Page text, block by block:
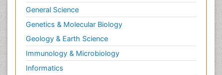
General Science
Genetics & Molecular Biology
Geology & Earth Science
Immunology & Microbiology
Informatics